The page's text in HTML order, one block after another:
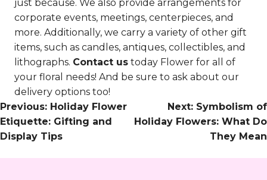
just because. We also provide arrangements for
corporate events, meetings, centerpieces, and
more. Additionally, we carry a variety of other gift
items, such as candles, antiques, collectibles, and
lithographs. Contact us today Flower for all of
your floral needs! And be sure to ask about our
delivery options too!
Post
Navigation
Previous: Holiday Flower
Etiquette: Gifting and
Display Tips
Next: Symbolism of
Holiday Flowers: What Do
They Mean